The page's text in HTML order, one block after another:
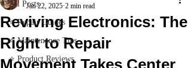
All Posts
⭐ Repair Guides
⭐ Maintenance Tips
⭐ Product Reviews
Reviving Electronics: The
Right to Repair
Movement Takes Center
Jan 22, 2025 2 min read